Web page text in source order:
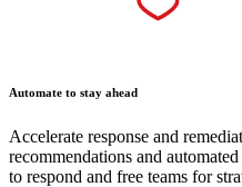
Automate to stay ahead
Accelerate response and
recommendations and
to respond and free teams for